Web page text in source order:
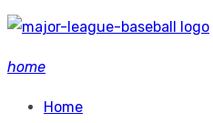
Skip
content
home
Home